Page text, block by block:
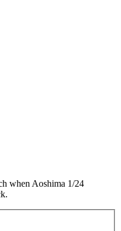
when Aoshima 1/24